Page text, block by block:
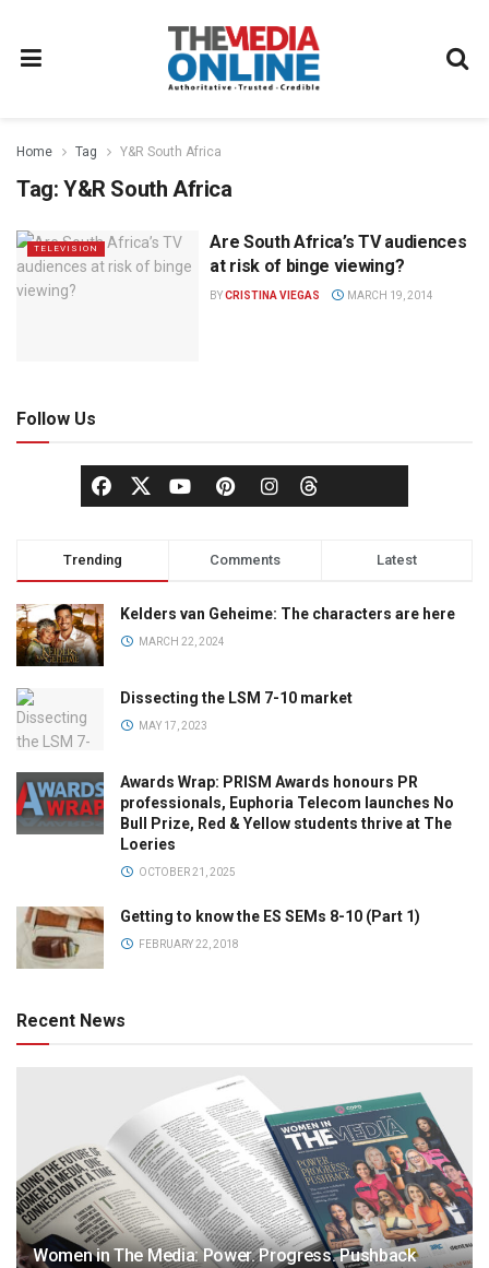
Home Tag Y&R South Africa
Tag: Y&R South Africa
TELEVISION
Are South Africa’s TV audiences
at risk of binge viewing?
BYCRISTINA VIEGAS MARCH 19, 2014
Follow Us
Trending Comments Latest
Kelders van Geheime: The characters are here
MARCH 22, 2024
Dissecting the LSM 7-10 market
MAY 17, 2023
Awards Wrap: PRISM Awards honours PR
professionals, Euphoria Telecom launches No
Bull Prize, Red & Yellow students thrive at The
Loeries
OCTOBER 21, 2025
Getting to know the ES SEMs 8-10 (Part 1)
FEBRUARY 22, 2018
Recent News
Women in The Media: Power. Progress. Pushback